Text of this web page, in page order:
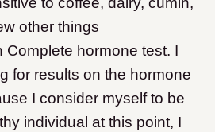
other things
Complete hormone test. I
for results on the hormone
I consider myself to be
individual at this point, I